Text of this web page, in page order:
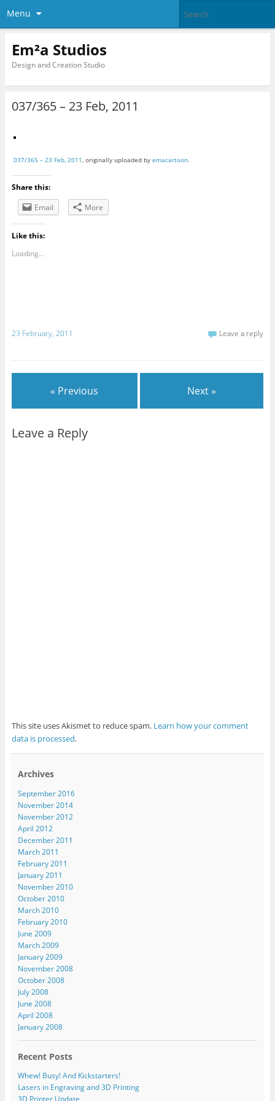
Menu
Em²a Studios
Design and Creation Studio
037/365 – 23 Feb, 2011
037/365 – 23 Feb, 2011, originally uploaded by emacartoon.
Share this:
Email
More
Like this:
Loading...
23 February, 2011 Leave a reply
« Previous Next »
Leave a Reply
This site uses Akismet to reduce spam. Learn how your comment
data is processed.
Archives
September 2016
November 2014
November 2012
April 2012
December 2011
March 2011
February 2011
January 2011
November 2010
October 2010
March 2010
February 2010
June 2009
March 2009
January 2009
November 2008
October 2008
July 2008
June 2008
April 2008
January 2008
Recent Posts
Whew! Busy! And Kickstarters!
Lasers in Engraving and 3D Printing
3D Printer Update